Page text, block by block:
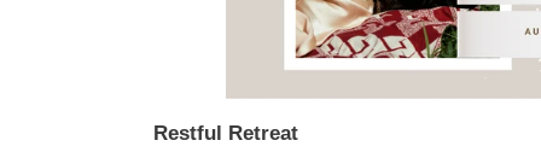
Restful Retreat